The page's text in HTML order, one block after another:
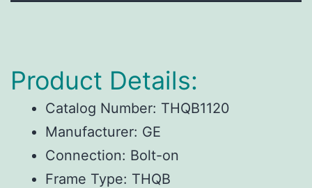
Product Details:
Catalog Number: THQB1120
Manufacturer: GE
Connection: Bolt-on
Frame Type: THQB